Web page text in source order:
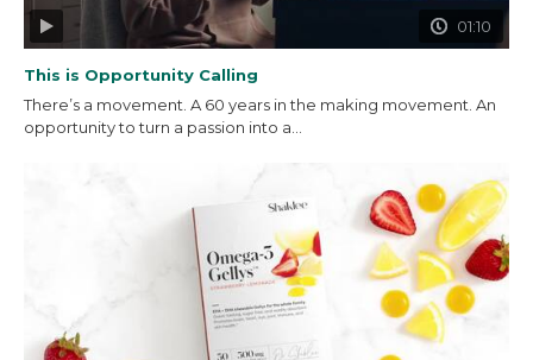
01:10
This is Opportunity Calling
There’s a movement. A 60 years in the making movement. An
opportunity to turn a passion into a...